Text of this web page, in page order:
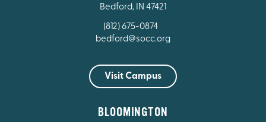
Bedford, IN 47421
(812) 675-0874
bedford@socc.org
Visit Campus
BLOOMINGTON